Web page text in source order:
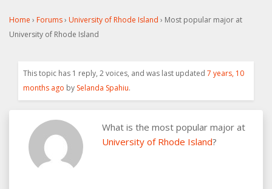
Home › Forums› University of Rhode Island › Most popular major at
University of Rhode Island
This topic has 1 reply, 2 voices, and was last updated 7 years, 10
months ago by Selanda Spahiu.
What is the most popular major at
University of Rhode Island?